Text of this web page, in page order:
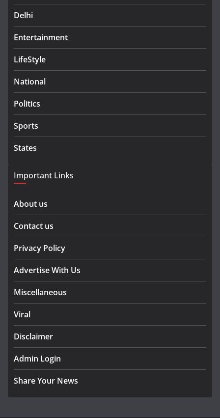
Delhi
Entertainment
LifeStyle
National
Politics
Sports
States
Important Links
About us
Contact us
Privacy Policy
Advertise With Us
Miscellaneous
Viral
Disclaimer
Admin Login
Share Your News